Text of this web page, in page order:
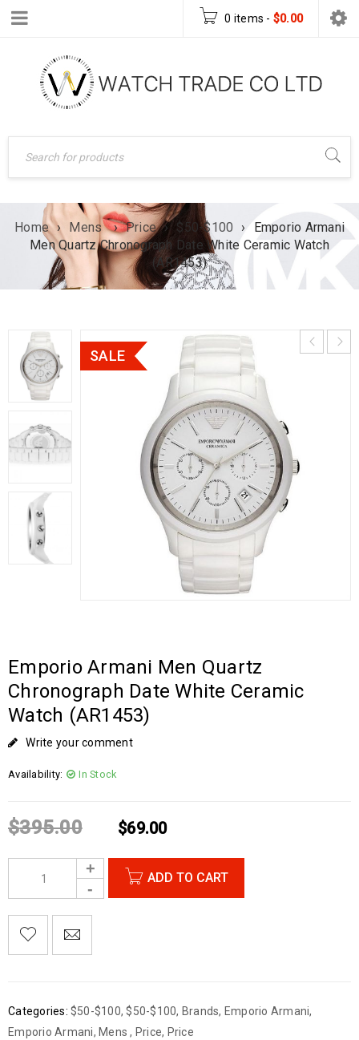
0 items - $0.00
Home › Mens › Price › $50-$100 ›
Emporio Armani
Men Quartz Chronograph Date White Ceramic Watch
(AR1453)
SALE
Emporio Armani Men Quartz
Chronograph Date White Ceramic
Watch (AR1453)
Write your comment
Availability: In Stock
$395.00 $69.00
ADD TO CART
Categories: $50-$100,$50-$100, Brands, Emporio Armani,
Emporio Armani, Mens, Price, Price